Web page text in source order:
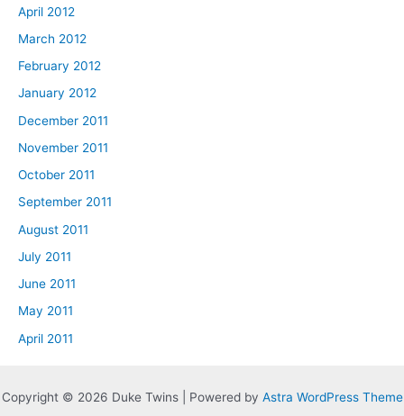
April 2012
March 2012
February 2012
January 2012
December 2011
November 2011
October 2011
September 2011
August 2011
July 2011
June 2011
May 2011
April 2011
Copyright © 2026 Duke Twins | Powered by Astra WordPress Theme